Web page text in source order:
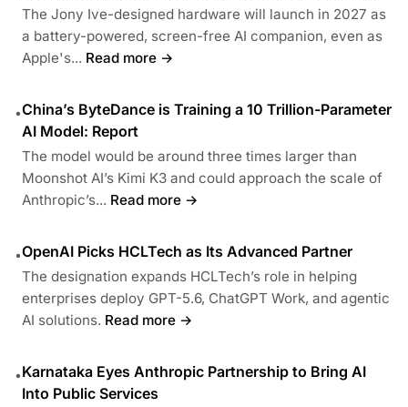
The Jony Ive-designed hardware will launch in 2027 as
a battery-powered, screen-free AI companion, even as
Apple's... Read more →
•China’s ByteDance is Training a 10 Trillion-Parameter
AI Model: Report
The model would be around three times larger than
Moonshot AI’s Kimi K3 and could approach the scale of
Anthropic’s... Read more →
•OpenAI Picks HCLTech as Its Advanced Partner
The designation expands HCLTech’s role in helping
enterprises deploy GPT-5.6, ChatGPT Work, and agentic
AI solutions. Read more →
•Karnataka Eyes Anthropic Partnership to Bring AI
Into Public Services